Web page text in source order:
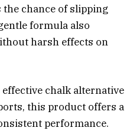
chance of slipping
formula also
harsh effects on
chalk alternative
this product offers a
performance.